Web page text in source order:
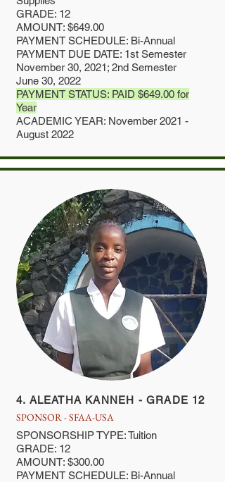
GRADE: 12
AMOUNT: $649.00
PAYMENT SCHEDULE: Bi-Annual
PAYMENT DUE DATE: 1st Semester
November 30, 2021; 2nd Semester
June 30, 2022
PAYMENT STATUS: PAID $649.00 for
Year
ACADEMIC YEAR: November 2021 -
August 2022
4. ALEATHA KANNEH - GRADE 12
SPONSOR - SFAA-USA
SPONSORSHIP TYPE: Tuition
GRADE: 12
AMOUNT: $300.00
PAYMENT SCHEDULE: Bi-Annual